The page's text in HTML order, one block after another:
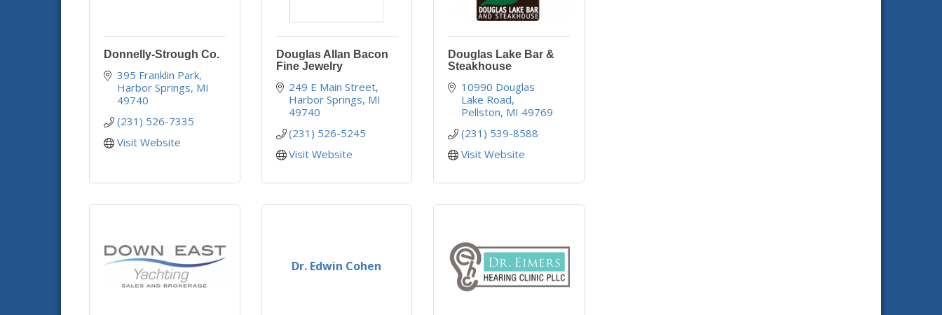
Donnelly-Strough Co.
395 Franklin Park
Harbor Springs MI
49740
(231) 526-7335
Visit Website
Douglas Allan Bacon
Fine Jewelry
249 E Main Street
Harbor Springs MI
49740
(231) 526-5245
Visit Website
Douglas Lake Bar &
Steakhouse
10990 Douglas
Lake Road
Pellston MI 49769
(231) 539-8588
Visit Website
Dr. Edwin Cohen